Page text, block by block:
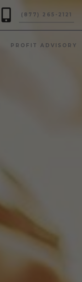
 (877) 265-2121
PROFIT ADVISORY